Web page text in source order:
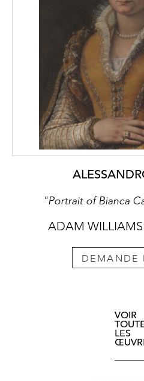
"Portrait of Bianca
ADAM WILLIAMS
DEMANDE
VOIR
LES